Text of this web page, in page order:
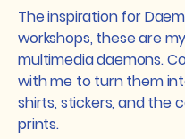
The inspiration for
workshops, these are
multimedia daemons.
with me to turn them
shirts, stickers, and the
prints.